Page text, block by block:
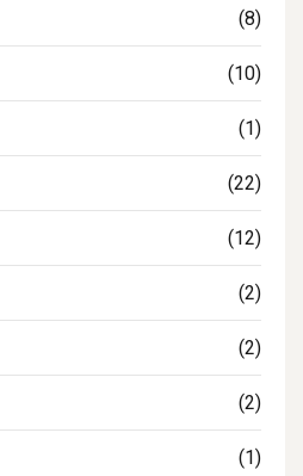
(8)
(10)
(1)
(22)
(12)
(2)
(2)
(2)
(1)